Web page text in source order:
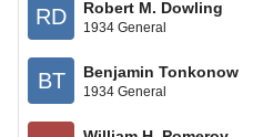
RD Robert M. Dowling
1934 General
BT Benjamin Tonkonow
1934 General